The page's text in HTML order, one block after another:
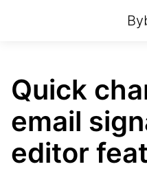
Quick
email
editor